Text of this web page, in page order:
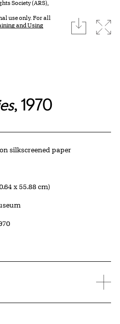
Society (ARS),
use only. For all
and Using
download
, 1970
silkscreened paper
x 55.88 cm)